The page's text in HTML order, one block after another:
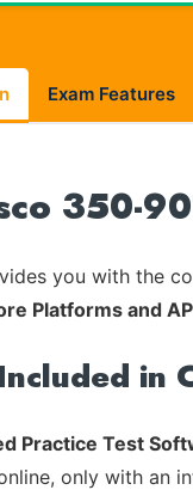
Exam Features
350-
you with the
Platforms and
in
Practice Test
only with an